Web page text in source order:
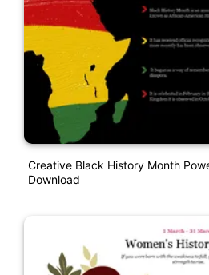
Creative Black History Month
Download